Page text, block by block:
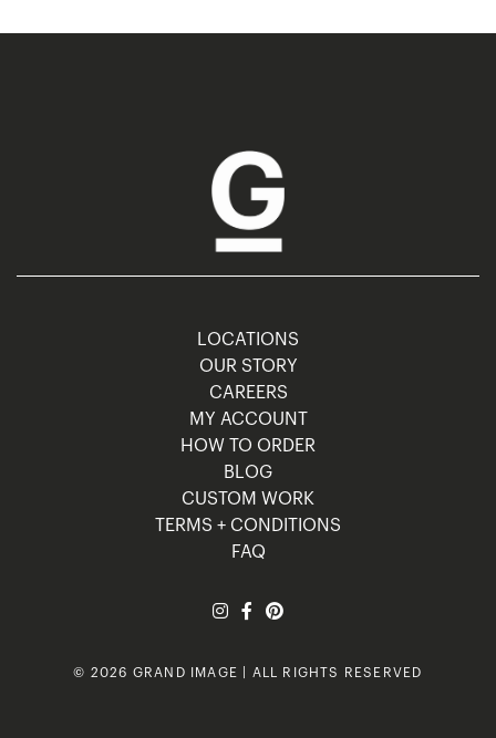
LOCATIONS
OUR STORY
CAREERS
MY ACCOUNT
HOW TO ORDER
BLOG
CUSTOM WORK
TERMS + CONDITIONS
FAQ
© 2026 GRAND IMAGE | ALL RIGHTS RESERVED